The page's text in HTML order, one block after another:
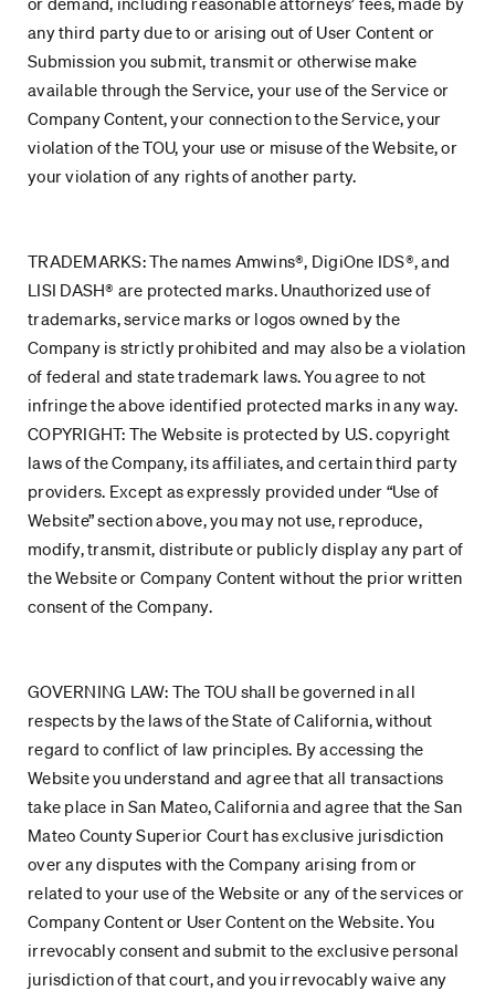
any third party due to or arising out of User Content or
Submission you submit, transmit or otherwise make
available through the Service, your use of the Service or
Company Content, your connection to the Service, your
violation of the TOU, your use or misuse of the Website, or
your violation of any rights of another party.
TRADEMARKS: The names Amwins®, DigiOne IDS®, and
LISI DASH® are protected marks. Unauthorized use of
trademarks, service marks or logos owned by the
Company is strictly prohibited and may also be a violation
of federal and state trademark laws. You agree to not
infringe the above identified protected marks in any way.
COPYRIGHT: The Website is protected by U.S. copyright
laws of the Company, its affiliates, and certain third party
providers. Except as expressly provided under “Use of
Website” section above, you may not use, reproduce,
modify, transmit, distribute or publicly display any part of
the Website or Company Content without the prior written
consent of the Company.
GOVERNING LAW: The TOU shall be governed in all
respects by the laws of the State of California, without
regard to conflict of law principles. By accessing the
Website you understand and agree that all transactions
take place in San Mateo, California and agree that the San
Mateo County Superior Court has exclusive jurisdiction
over any disputes with the Company arising from or
related to your use of the Website or any of the services or
Company Content or User Content on the Website. You
irrevocably consent and submit to the exclusive personal
jurisdiction of that court, and you irrevocably waive any